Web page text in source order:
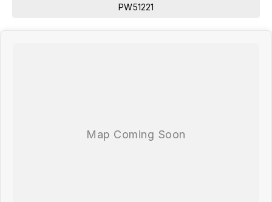
PW51221